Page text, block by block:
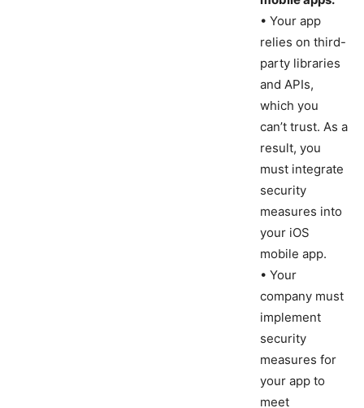
• Your app
relies on third-
party libraries
and APIs,
which you
can’t trust. As a
result, you
must integrate
security
measures into
your iOS
mobile app.
• Your
company must
implement
security
measures for
your app to
meet